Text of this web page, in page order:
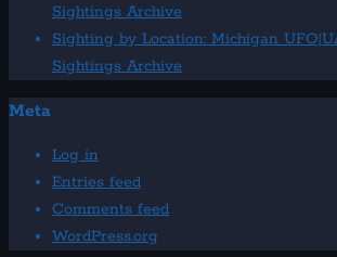
Sightings Archive
Sighting by Location: Michigan
Sightings Archive
Meta
Log in
Entries feed
Comments feed
WordPress.org